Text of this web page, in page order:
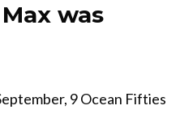
was
9 Ocean Fifties